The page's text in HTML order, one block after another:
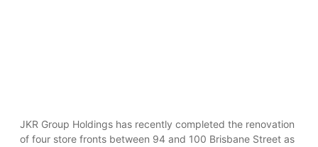
JKR Group Holdings has recently completed the renovation
of four store fronts between 94 and 100 Brisbane Street as